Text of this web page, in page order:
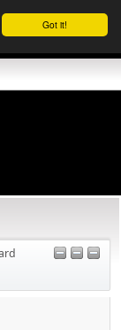
Got it!